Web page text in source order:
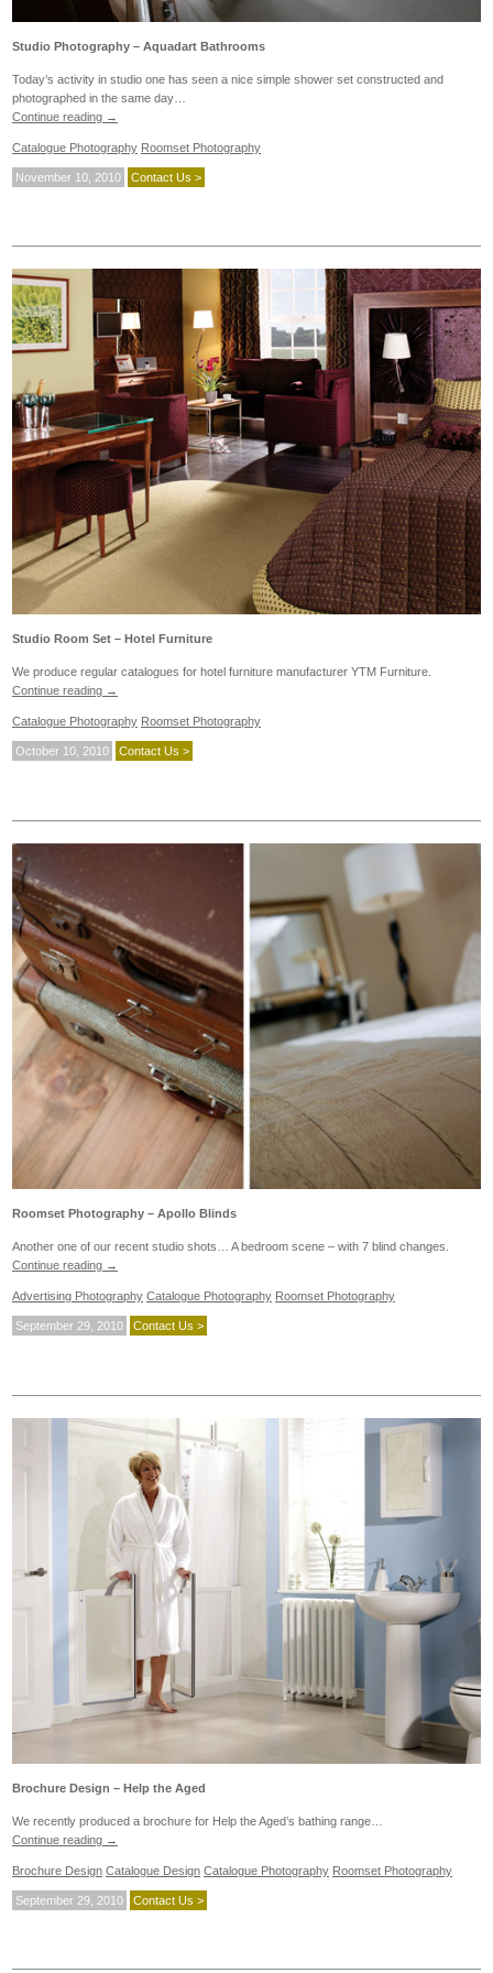
Studio Photography – Aquadart Bathrooms
Today’s activity in studio one has seen a nice simple shower set constructed and
photographed in the same day…
Continue reading →
Catalogue Photography Roomset Photography
November 10, 2010 Contact Us >
Studio Room Set – Hotel Furniture
We produce regular catalogues for hotel furniture manufacturer YTM Furniture.
Continue reading →
Catalogue Photography Roomset Photography
October 10, 2010 Contact Us >
Roomset Photography – Apollo Blinds
Another one of our recent studio shots… A bedroom scene – with 7 blind changes.
Continue reading →
Advertising Photography Catalogue Photography Roomset Photography
September 29, 2010 Contact Us >
Brochure Design – Help the Aged
We recently produced a brochure for Help the Aged’s bathing range…
Continue reading →
Brochure Design Catalogue Design Catalogue Photography Roomset Photography
September 29, 2010 Contact Us >